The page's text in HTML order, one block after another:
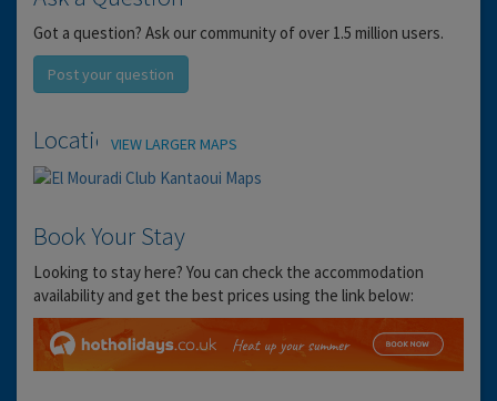
Got a question? Ask our community of over 1.5 million users.
Post your question
LocationVIEW LARGER MAPS
Book Your Stay
Looking to stay here? You can check the accommodation
availability and get the best prices using the link below: